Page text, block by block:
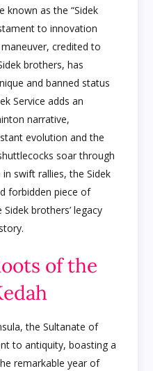
known as the “Sidek
to innovation
credited to
brothers, has
and banned status
Service adds an
narrative,
evolution and the
soar through
swift rallies, the Sidek
forbidden piece of
brothers’ legacy
of the
the Sultanate of
to antiquity, boasting a
remarkable year of